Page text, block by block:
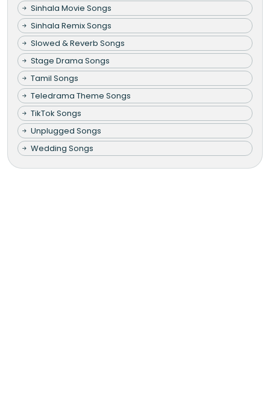
Sinhala Movie Songs
Sinhala Remix Songs
Slowed & Reverb Songs
Stage Drama Songs
Tamil Songs
Teledrama Theme Songs
TikTok Songs
Unplugged Songs
Wedding Songs